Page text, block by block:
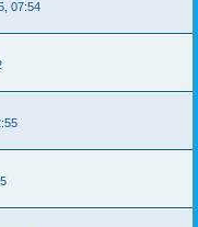
07:54